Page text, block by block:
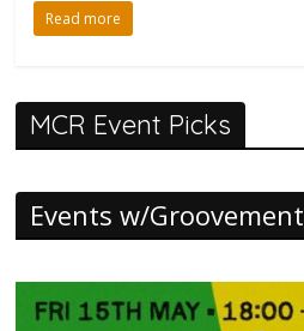
Read more
MCR Event Picks
Events w/Groovement